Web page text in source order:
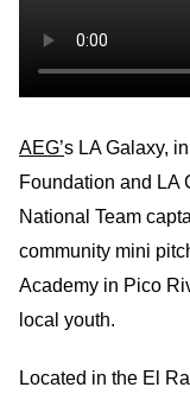
AEG’s LA Galaxy,
Foundation and LA
National Team
community mini
Academy in Pico
local youth.
Located in the El